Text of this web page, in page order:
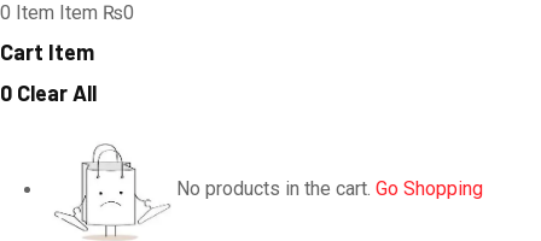
0 Item Item ₨0
Cart Item
0 Clear All
No products in the cart. Go Shopping